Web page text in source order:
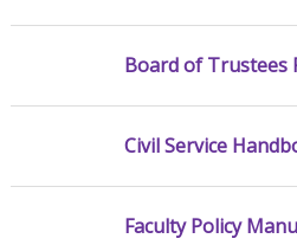
Board of Trustees
Civil Service
Faculty Policy